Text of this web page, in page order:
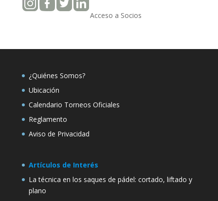
Acceso a Socios
¿Quiénes Somos?
Ubicación
Calendario Torneos Oficiales
Reglamento
Aviso de Privacidad
Artículos de Interés
La técnica en los saques de pádel: cortado, liftado y
plano